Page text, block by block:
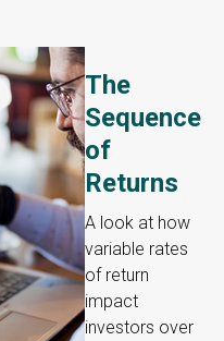
The
Sequence
of
Returns
A look at how
variable rates
of return
impact
investors over